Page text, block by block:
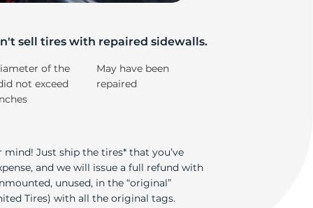
sell tires with repaired sidewalls.
of the
not exceed
May have been
repaired
mind! Just ship the tires* that you’ve
and we will issue a full refund with
unused, in the “original”
Tires) with all the original tags.